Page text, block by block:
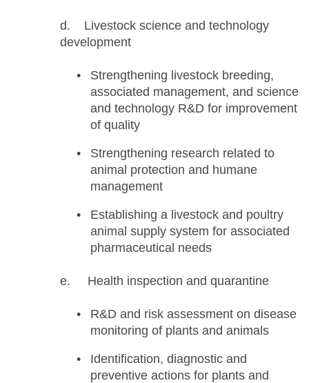
d. Livestock science and technology
development
Strengthening livestock breeding,
associated management, and science
and technology R&D for improvement
of quality
Strengthening research related to
animal protection and humane
management
Establishing a livestock and poultry
animal supply system for associated
pharmaceutical needs
e. Health inspection and quarantine
R&D and risk assessment on disease
monitoring of plants and animals
Identification, diagnostic and
preventive actions for plants and